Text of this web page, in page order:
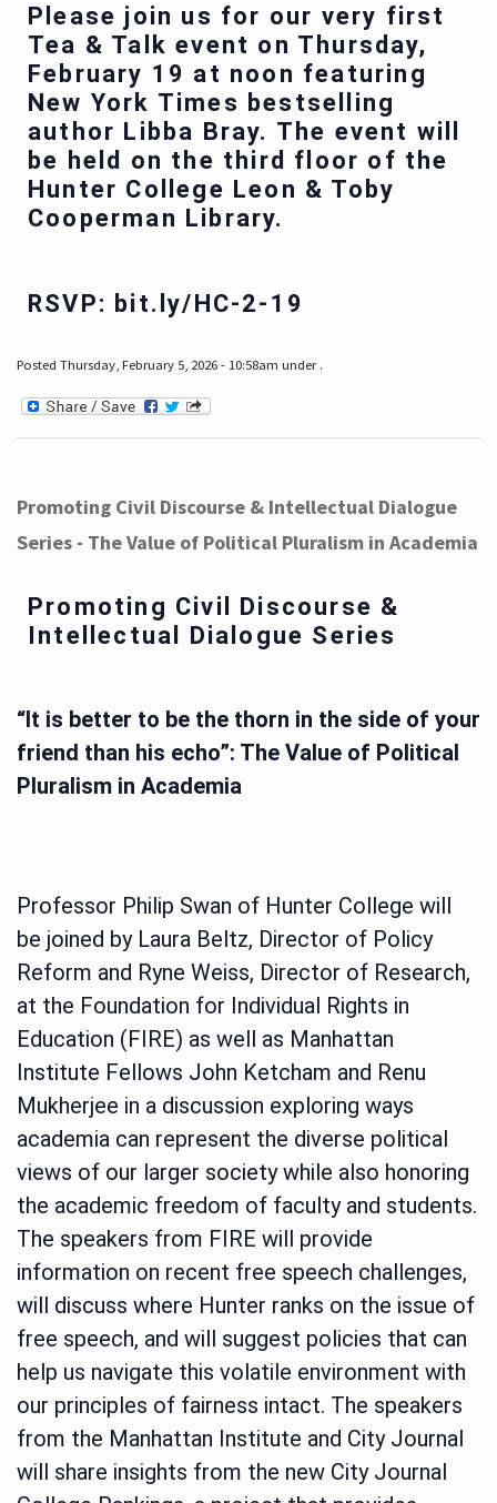
Please join us for our very first
Tea & Talk event on Thursday,
February 19 at noon featuring
New York Times bestselling
author Libba Bray. The event will
be held on the third floor of the
Hunter College Leon & Toby
Cooperman Library.
RSVP: bit.ly/HC-2-19
Posted Thursday, February 5, 2026 - 10:58am under .
Promoting Civil Discourse & Intellectual Dialogue
Series - The Value of Political Pluralism in Academia
Promoting Civil Discourse &
Intellectual Dialogue Series
“It is better to be the thorn in the side of your
friend than his echo”: The Value of Political
Pluralism in Academia
Professor Philip Swan of Hunter College will
be joined by Laura Beltz, Director of Policy
Reform and Ryne Weiss, Director of Research,
at the Foundation for Individual Rights in
Education (FIRE) as well as Manhattan
Institute Fellows John Ketcham and Renu
Mukherjee in a discussion exploring ways
academia can represent the diverse political
views of our larger society while also honoring
the academic freedom of faculty and students.
The speakers from FIRE will provide
information on recent free speech challenges,
will discuss where Hunter ranks on the issue of
free speech, and will suggest policies that can
help us navigate this volatile environment with
our principles of fairness intact. The speakers
from the Manhattan Institute and City Journal
will share insights from the new City Journal